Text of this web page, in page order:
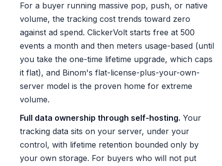
For a buyer running massive pop, push, or native
volume, the tracking cost trends toward zero
against ad spend. ClickerVolt starts free at 500
events a month and then meters usage-based (until
you take the one-time lifetime upgrade, which caps
it flat), and Binom's flat-license-plus-your-own-
server model is the proven home for extreme
volume.
Full data ownership through self-hosting. Your
tracking data sits on your server, under your
control, with lifetime retention bounded only by
your own storage. For buyers who will not put